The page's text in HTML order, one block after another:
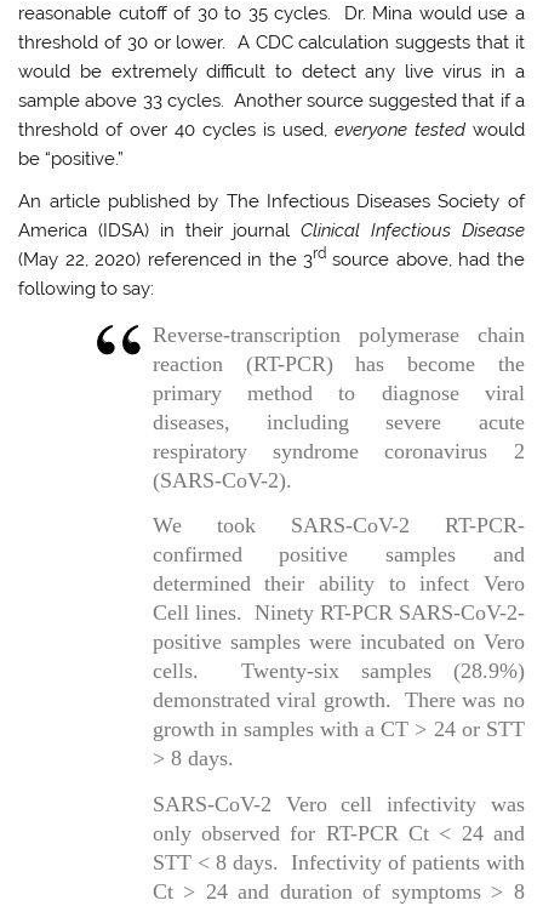
reasonable cutoff of 30 to 35 cycles. Dr. Mina would use a
threshold of 30 or lower. A CDC calculation suggests that it
would be extremely difficult to detect any live virus in a
sample above 33 cycles. Another source suggested that if a
threshold of over 40 cycles is used, everyone testedwould
be “positive.”
An article published by The Infectious Diseases Society of
America (IDSA) in their journalClinical Infectious Disease
(May 22, 2020) referenced in the 3rdsource above, had the
following to say:
Reverse-transcription polymerase chain
reaction (RT-PCR) has become the
primary method to diagnose viral
diseases, including severe acute
respiratory syndrome coronavirus 2
(SARS-CoV-2).
We took SARS-CoV-2 RT-PCR-
confirmed positive samples and
determined their ability to infect Vero
Cell lines. Ninety RT-PCR SARS-CoV-2-
positive samples were incubated on Vero
cells. Twenty-six samples (28.9%)
demonstrated viral growth. There was no
growth in samples with a CT > 24 or STT
> 8 days.
SARS-CoV-2 Vero cell infectivity was
only observed for RT-PCR Ct < 24 and
STT < 8 days. Infectivity of patients with
Ct > 24 and duration of symptoms > 8